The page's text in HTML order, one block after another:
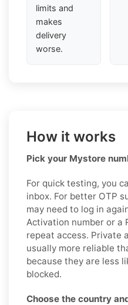
limits and
makes
delivery
worse.
How it works
Pick your Mystore
For quick testing, you
inbox. For better OTP
may need to log in
Activation number or a
repeat access. Private
usually more reliable
because they are less
blocked.
Choose the country